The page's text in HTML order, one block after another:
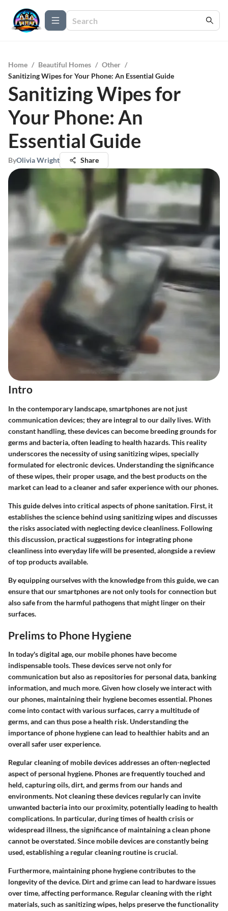
Home / Beautiful Homes / Other /
Sanitizing Wipes for Your Phone: An Essential Guide
Sanitizing Wipes for
Your Phone: An
Essential Guide
ByOlivia Wright Share
Intro
In the contemporary landscape, smartphones are not just
communication devices; they are integral to our daily lives. With
constant handling, these devices can become breeding grounds for
germs and bacteria, often leading to health hazards. This reality
underscores the necessity of using sanitizing wipes, specially
formulated for electronic devices. Understanding the significance
of these wipes, their proper usage, and the best products on the
market can lead to a cleaner and safer experience with our phones.
This guide delves into critical aspects of phone sanitation. First, it
establishes the science behind using sanitizing wipes and discusses
the risks associated with neglecting device cleanliness. Following
this discussion, practical suggestions for integrating phone
cleanliness into everyday life will be presented, alongside a review
of top products available.
By equipping ourselves with the knowledge from this guide, we can
ensure that our smartphones are not only tools for connection but
also safe from the harmful pathogens that might linger on their
surfaces.
Prelims to Phone Hygiene
In today's digital age, our mobile phones have become
indispensable tools. These devices serve not only for
communication but also as repositories for personal data, banking
information, and much more. Given how closely we interact with
our phones, maintaining their hygiene becomes essential. Phones
come into contact with various surfaces, carry a multitude of
germs, and can thus pose a health risk. Understanding the
importance of phone hygiene can lead to healthier habits and an
overall safer user experience.
Regular cleaning of mobile devices addresses an often-neglected
aspect of personal hygiene. Phones are frequently touched and
held, capturing oils, dirt, and germs from our hands and
environments. Not cleaning these devices regularly can invite
unwanted bacteria into our proximity, potentially leading to health
complications. In particular, during times of health crisis or
widespread illness, the significance of maintaining a clean phone
cannot be overstated. Since mobile devices are constantly being
used, establishing a regular cleaning routine is crucial.
Furthermore, maintaining phone hygiene contributes to the
longevity of the device. Dirt and grime can lead to hardware issues
over time, affecting performance. Regular cleaning with the right
materials, such as sanitizing wipes, helps preserve the functionality